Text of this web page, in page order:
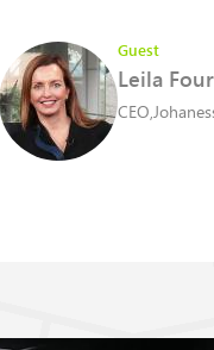
Guest
Leila
CEO,